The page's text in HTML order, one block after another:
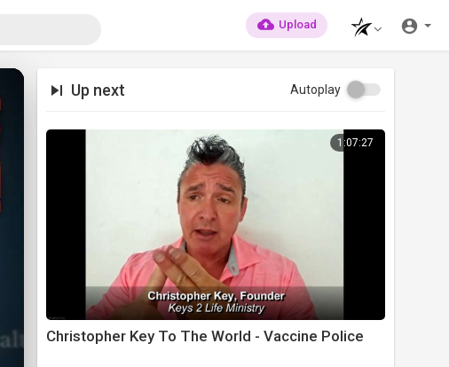
Upload
Up next Autoplay
1:07:27
Christopher Key To The World - Vaccine Police